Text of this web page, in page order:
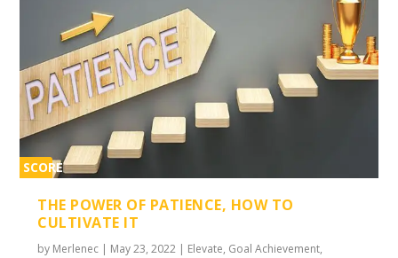
SCORE
THE POWER OF PATIENCE, HOW TO
CULTIVATE IT
by Merlenec | May 23, 2022 | Elevate, Goal Achievement,